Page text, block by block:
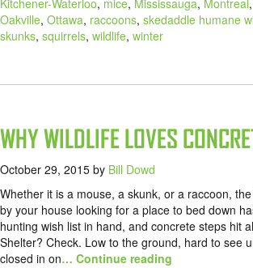
Kitchener-Waterloo, mice, Mississauga, Montreal,
Oakville, Ottawa, raccoons, skedaddle humane
skunks, squirrels, wildlife, winter
WHY WILDLIFE LOVES
October 29, 2015 by Bill Dowd
Whether it is a mouse, a skunk, or a raccoon,
by your house looking for a place to bed down
hunting wish list in hand, and concrete steps hit
Shelter? Check. Low to the ground, hard to see
closed in on… Continue reading